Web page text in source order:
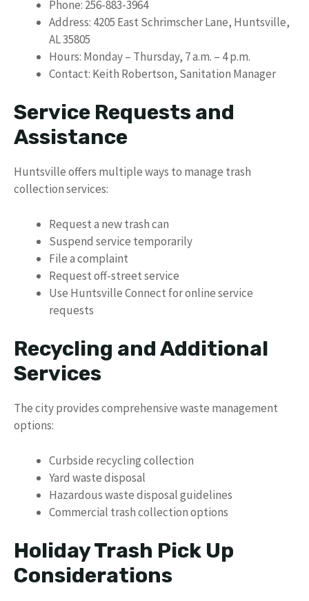
Phone: 256-883-3964
Address: 4205 East Schrimscher Lane, Huntsville,
AL 35805
Hours: Monday – Thursday, 7 a.m. – 4 p.m.
Contact: Keith Robertson, Sanitation Manager
Service Requests and
Assistance
Huntsville offers multiple ways to manage trash
collection services:
Request a new trash can
Suspend service temporarily
File a complaint
Request off-street service
Use Huntsville Connect for online service
requests
Recycling and Additional
Services
The city provides comprehensive waste management
options:
Curbside recycling collection
Yard waste disposal
Hazardous waste disposal guidelines
Commercial trash collection options
Holiday Trash Pick Up
Considerations